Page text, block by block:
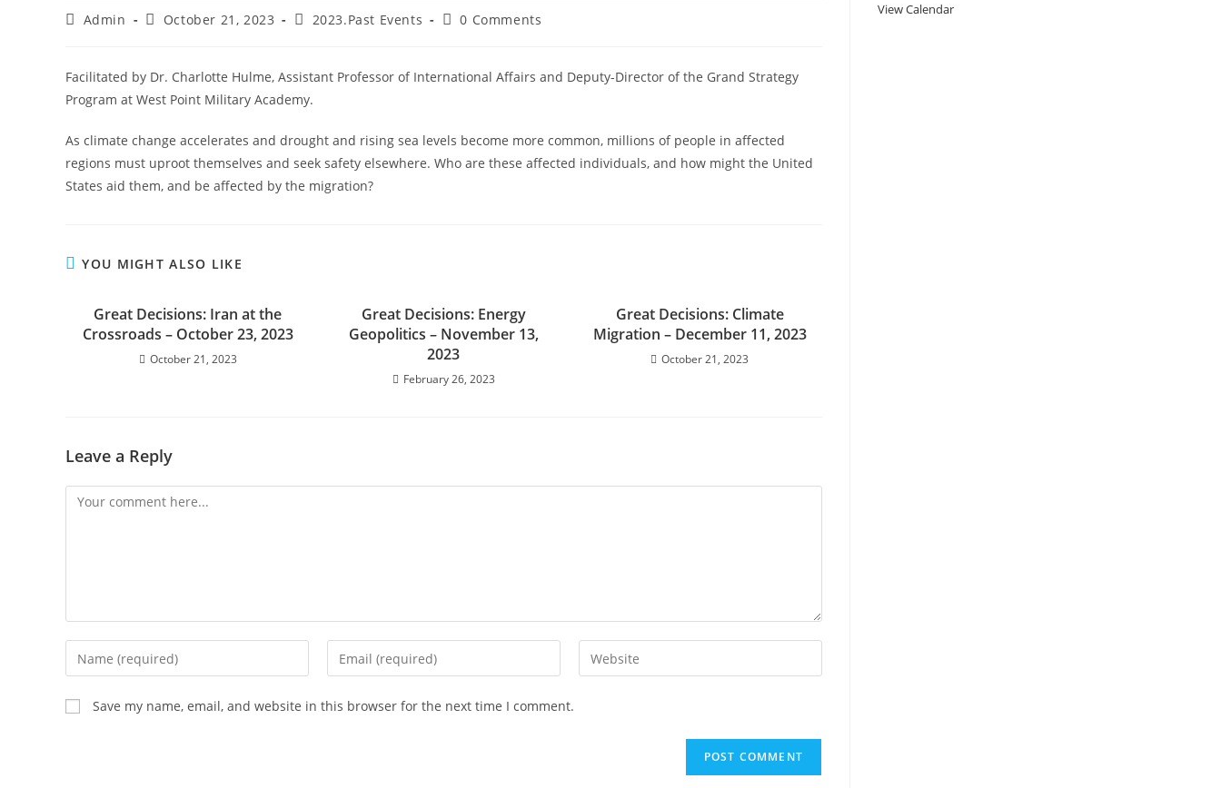
Admin October 21, 2023 2023.Past Events 0 Comments
Facilitated by Dr. Charlotte Hulme, Assistant Professor of International Affairs and Deputy-Director of the Grand Strategy
Program at West Point Military Academy.
As climate change accelerates and drought and rising sea levels become more common, millions of people in affected
regions must uproot themselves and seek safety elsewhere. Who are these affected individuals, and how might the United
States aid them, and be affected by the migration?
YOU MIGHT ALSO LIKE
Great Decisions: Iran at the
Crossroads – October 23, 2023
October 21, 2023
Great Decisions: Energy
Geopolitics – November 13,
2023
February 26, 2023
Great Decisions: Climate
Migration – December 11, 2023
October 21, 2023
Leave a Reply
Save my name, email, and website in this browser for the next time I comment.
View Calendar